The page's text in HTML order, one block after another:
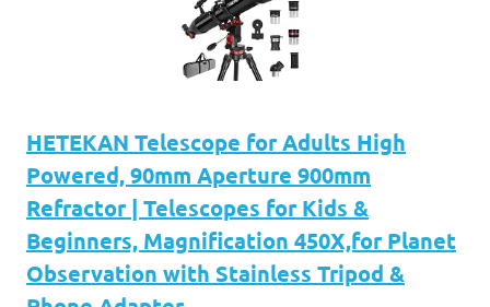
HETEKAN Telescope for Adults High
Powered, 90mm Aperture 900mm
Refractor | Telescopes for Kids &
Beginners, Magnification 450X,for Planet
Observation with Stainless Tripod &